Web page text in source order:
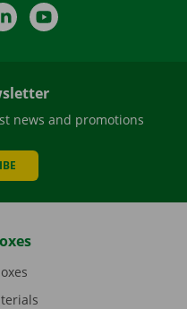
LinkedIn
news and promotions